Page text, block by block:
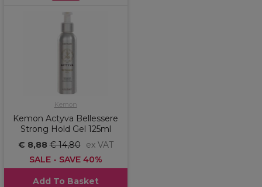
Kemon
Kemon Actyva Bellessere
Strong Hold Gel 125ml
€ 8,88€ 14,80 ex VAT
SALE - SAVE 40%
Add To Basket